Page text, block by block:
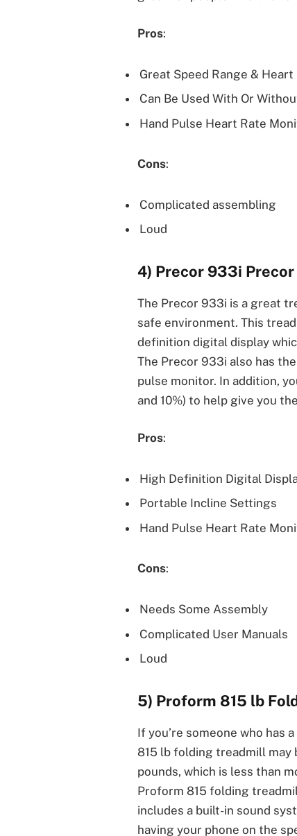
Pros:
Great Speed Range &
Can Be Used With Or
Hand Pulse Heart Rate
Cons:
Complicated assembling
Loud
4) Precor 933i
The Precor 933i is a great
safe environment. This
definition digital display
The Precor 933i also has
pulse monitor. In addition,
and 10%) to help give you
Pros:
High Definition Digital
Portable Incline Settings
Hand Pulse Heart Rate
Cons:
Needs Some Assembly
Complicated User Manuals
Loud
5) Proform 815 lb
If you’re someone who has
815 lb folding treadmill may
pounds, which is less than
Proform 815 folding
includes a built-in sound
having your phone on the